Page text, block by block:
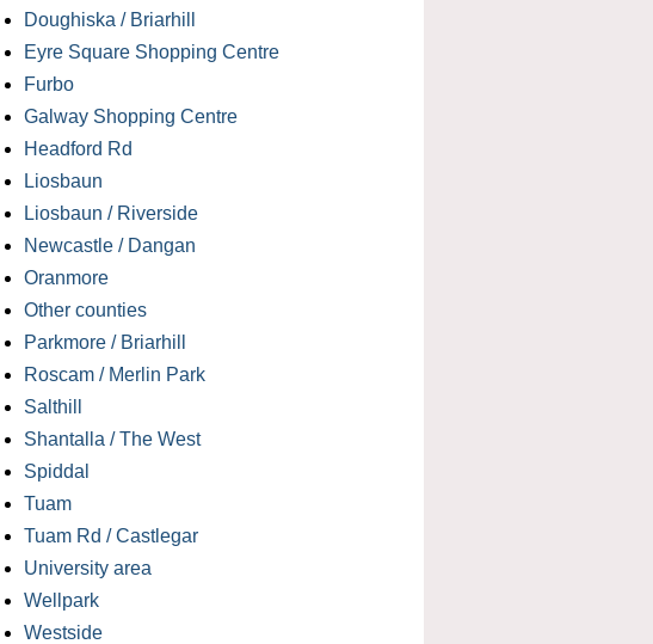
Doughiska / Briarhill
Eyre Square Shopping Centre
Furbo
Galway Shopping Centre
Headford Rd
Liosbaun
Liosbaun / Riverside
Newcastle / Dangan
Oranmore
Other counties
Parkmore / Briarhill
Roscam / Merlin Park
Salthill
Shantalla / The West
Spiddal
Tuam
Tuam Rd / Castlegar
University area
Wellpark
Westside